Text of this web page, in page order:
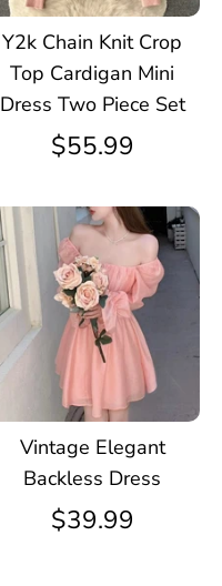
Y2k Chain Knit Crop
Top Cardigan Mini
Dress Two Piece Set
$55.99
Vintage Elegant
Backless Dress
$39.99